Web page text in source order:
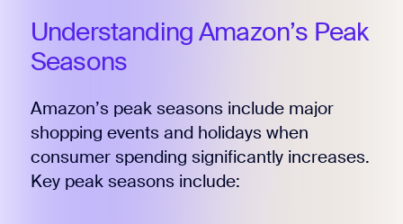
Understanding Amazon’s Peak
Seasons
Amazon’s peak seasons include major
shopping events and holidays when
consumer spending significantly increases.
Key peak seasons include: